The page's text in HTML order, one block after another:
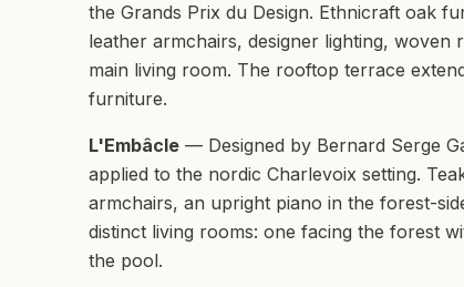
the Grands Prix du Design. Ethnicraft oak
leather armchairs, designer lighting,
main living room. The rooftop terrace
furniture.
L'Embâcle — Designed by Bernard Serge
applied to the nordic Charlevoix setting.
armchairs, an upright piano in the forest-
distinct living rooms: one facing the forest
the pool.